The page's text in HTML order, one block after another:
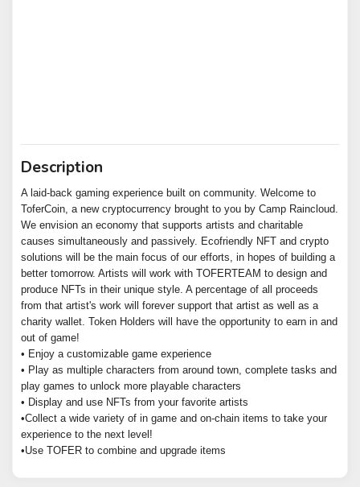
Description
A laid-back gaming experience built on community. Welcome to
ToferCoin, a new cryptocurrency brought to you by Camp Raincloud.
We envision an economy that supports artists and charitable
causes simultaneously and passively. Ecofriendly NFT and crypto
solutions will be the main focus of our efforts, in hopes of building a
better tomorrow. Artists will work with TOFERTEAM to design and
produce NFTs in their unique style. A percentage of all proceeds
from that artist's work will forever support that artist as well as a
charity wallet. Token Holders will have the opportunity to earn in and
out of game!
• Enjoy a customizable game experience
• Play as multiple characters from around town, complete tasks and
play games to unlock more playable characters
• Display and use NFTs from your favorite artists
•Collect a wide variety of in game and on-chain items to take your
experience to the next level!
•Use TOFER to combine and upgrade items